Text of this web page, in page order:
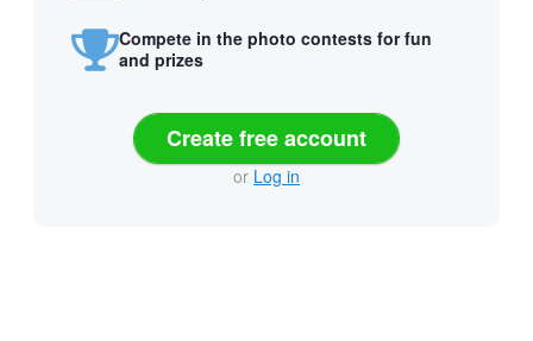
Compete in the photo contests for fun
and prizes
Create free account
or Log in